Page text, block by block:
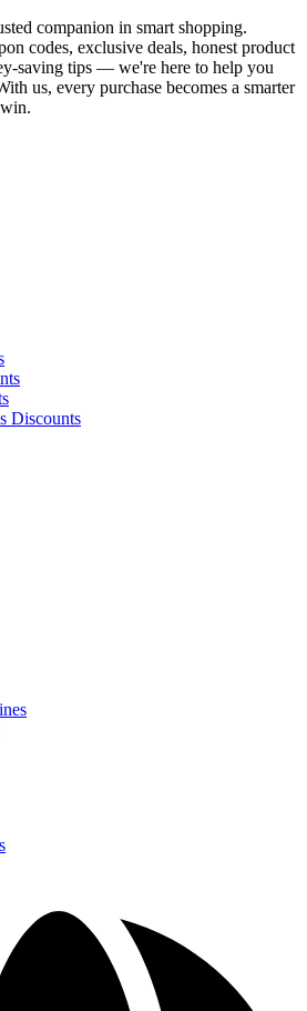
companion in smart shopping.
codes, exclusive deals, honest product
saving tips — we're here to help you
us, every purchase becomes a smarter
Discounts